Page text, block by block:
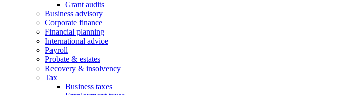
Grant audits
Business advisory
Corporate finance
Financial planning
International advice
Payroll
Probate & estates
Recovery & insolvency
Tax
Business taxes